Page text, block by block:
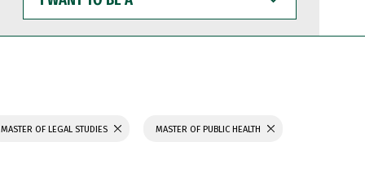
WANT
TO
BE
MASTER OF LEGAL STUDIES MASTER OF PUBLIC HEALTH